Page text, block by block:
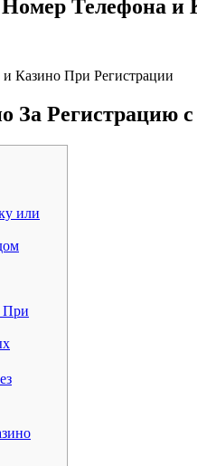
Телефона и
Казино При Регистрации
За Регистрацию
или
При